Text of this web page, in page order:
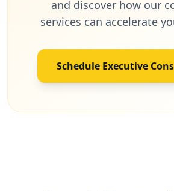
and discover how our
services can accelerate
Schedule Executive